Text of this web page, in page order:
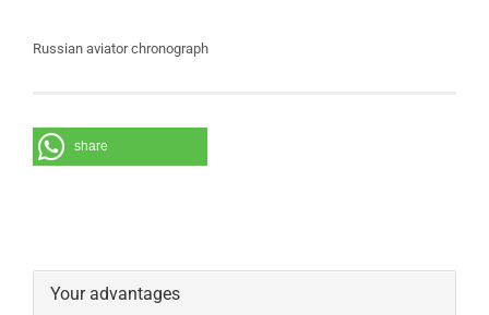
Russian aviator chronograph
share
Your advantages